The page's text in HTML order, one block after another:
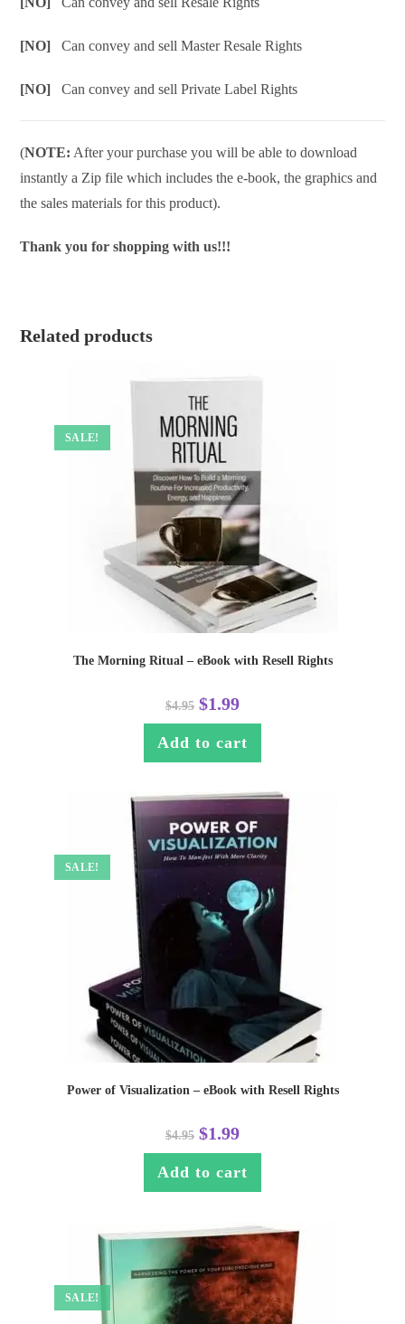
[NO]Can convey and sell Master Resale Rights
[NO]Can convey and sell Private Label Rights
(NOTE: After your purchase you will be able to download
instantly a Zip file which includes the e-book, the graphics and
the sales materials for this product).
Thank you for shopping with us!!!
Related products
SALE!
The Morning Ritual – eBook with Resell Rights
$4.95 $1.99
Add to cart
SALE!
Power of Visualization – eBook with Resell Rights
$4.95 $1.99
Add to cart
SALE!